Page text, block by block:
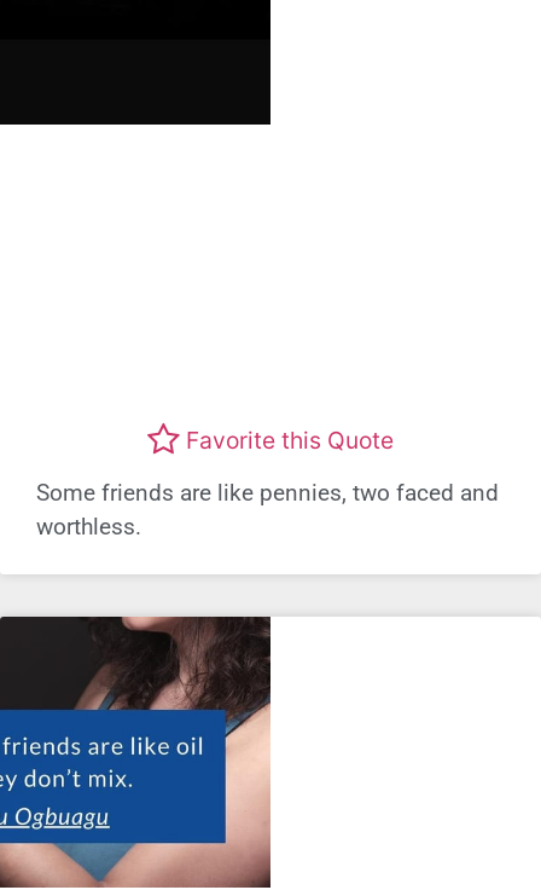
Favorite this Quote
Some friends are like pennies, two faced and
worthless.